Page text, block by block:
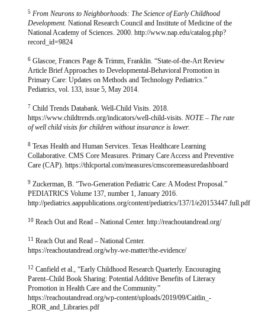
5 From Neurons to Neighborhoods: The Science of Early Childhood
Development. National Research Council and Institute of Medicine of the
National Academy of Sciences. 2000. http://www.nap.edu/catalog.php?
record_id=9824
6 Glascoe, Frances Page & Trimm, Franklin. “State-of-the-Art Review
Article Brief Approaches to Developmental-Behavioral Promotion in
Primary Care: Updates on Methods and Technology Pediatrics.”
Pediatrics, vol. 133, issue 5, May 2014.
7 Child Trends Databank. Well-Child Visits. 2018.
https://www.childtrends.org/indicators/well-child-visits. NOTE – The rate
of well child visits for children without insurance is lower.
8 Texas Health and Human Services. Texas Healthcare Learning
Collaborative. CMS Core Measures. Primary Care Access and Preventive
Care (CAP). https://thlcportal.com/measures/cmscoremeasuredashboard
9 Zuckerman, B. “Two-Generation Pediatric Care: A Modest Proposal.”
PEDIATRICS Volume 137, number 1, January 2016.
http://pediatrics.aappublications.org/content/pediatrics/137/1/e20153447.full.pdf
10 Reach Out and Read – National Center. http://reachoutandread.org/
11 Reach Out and Read – National Center.
https://reachoutandread.org/why-we-matter/the-evidence/
12 Canfield et al., “Early Childhood Research Quarterly. Encouraging
Parent–Child Book Sharing: Potential Additive Benefits of Literacy
Promotion in Health Care and the Community.”
https://reachoutandread.org/wp-content/uploads/2019/09/Caitlin_-
_ROR_and_Libraries.pdf